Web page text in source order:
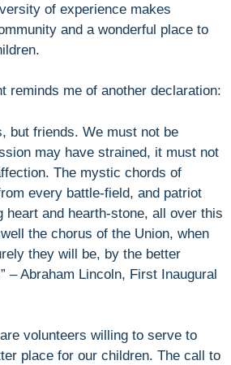
of experience makes
and a wonderful place to
reminds me of another declaration:
but friends. We must not be
may have strained, it must not
The mystic chords of
every battle-field, and patriot
heart and hearth-stone, all over this
the chorus of the Union, when
they will be, by the better
– Abraham Lincoln, First Inaugural
volunteers willing to serve to
place for our children. The call to